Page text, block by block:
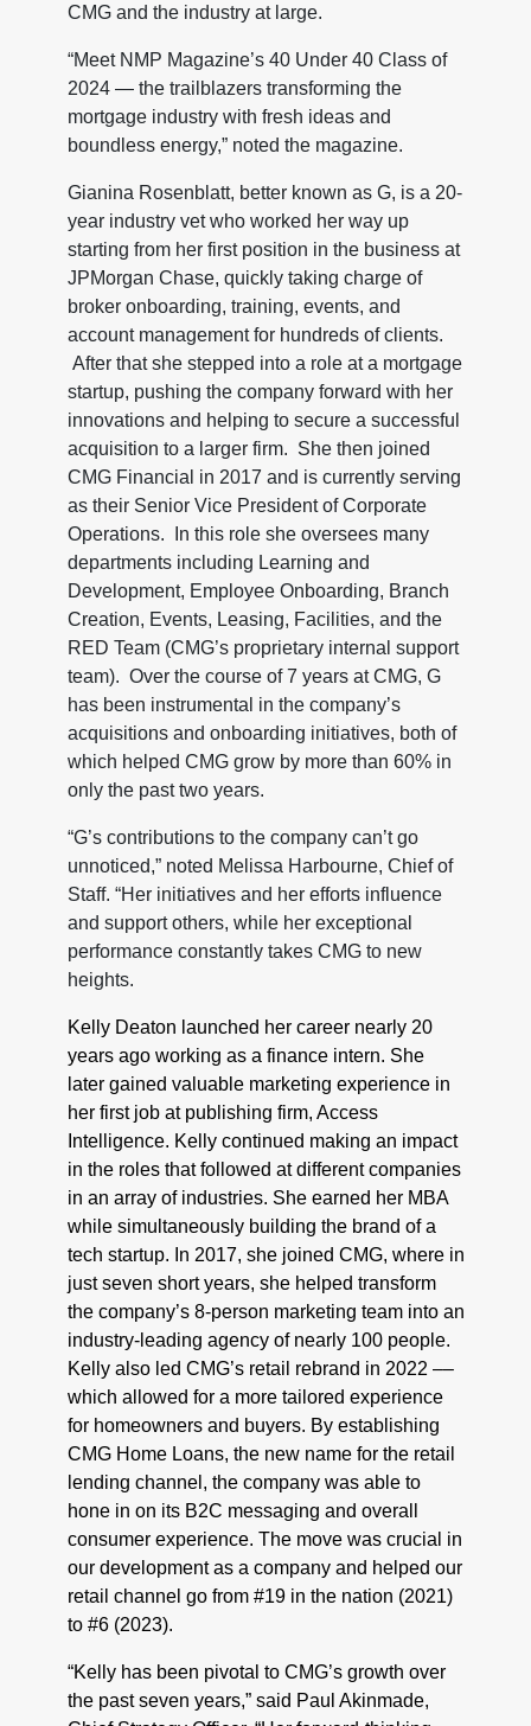
CMG and the industry at large.
“Meet NMP Magazine’s 40 Under 40 Class of
2024 — the trailblazers transforming the
mortgage industry with fresh ideas and
boundless energy,” noted the magazine.
Gianina Rosenblatt, better known as G, is a 20-
year industry vet who worked her way up
starting from her first position in the business at
JPMorgan Chase, quickly taking charge of
broker onboarding, training, events, and
account management for hundreds of clients.
After that she stepped into a role at a mortgage
startup, pushing the company forward with her
innovations and helping to secure a successful
acquisition to a larger firm. She then joined
CMG Financial in 2017 and is currently serving
as their Senior Vice President of Corporate
Operations. In this role she oversees many
departments including Learning and
Development, Employee Onboarding, Branch
Creation, Events, Leasing, Facilities, and the
RED Team (CMG’s proprietary internal support
team). Over the course of 7 years at CMG, G
has been instrumental in the company’s
acquisitions and onboarding initiatives, both of
which helped CMG grow by more than 60% in
only the past two years.
“G’s contributions to the company can’t go
unnoticed,” noted Melissa Harbourne, Chief of
Staff. “Her initiatives and her efforts influence
and support others, while her exceptional
performance constantly takes CMG to new
heights.
Kelly Deaton launched her career nearly 20
years ago working as a finance intern. She
later gained valuable marketing experience in
her first job at publishing firm, Access
Intelligence. Kelly continued making an impact
in the roles that followed at different companies
in an array of industries. She earned her MBA
while simultaneously building the brand of a
tech startup. In 2017, she joined CMG, where in
just seven short years, she helped transform
the company’s 8-person marketing team into an
industry-leading agency of nearly 100 people.
Kelly also led CMG’s retail rebrand in 2022 ––
which allowed for a more tailored experience
for homeowners and buyers. By establishing
CMG Home Loans, the new name for the retail
lending channel, the company was able to
hone in on its B2C messaging and overall
consumer experience. The move was crucial in
our development as a company and helped our
retail channel go from #19 in the nation (2021)
to #6 (2023).
“Kelly has been pivotal to CMG’s growth over
the past seven years,” said Paul Akinmade,